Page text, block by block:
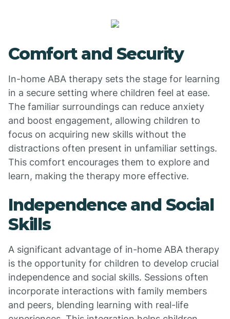
Comfort and Security
In-home ABA therapy sets the stage for learning
in a secure setting where children feel at ease.
The familiar surroundings can reduce anxiety
and boost engagement, allowing children to
focus on acquiring new skills without the
distractions often present in unfamiliar settings.
This comfort encourages them to explore and
learn, making the therapy more effective.
Independence and Social
Skills
A significant advantage of in-home ABA therapy
is the opportunity for children to develop crucial
independence and social skills. Sessions often
incorporate interactions with family members
and peers, blending learning with real-life